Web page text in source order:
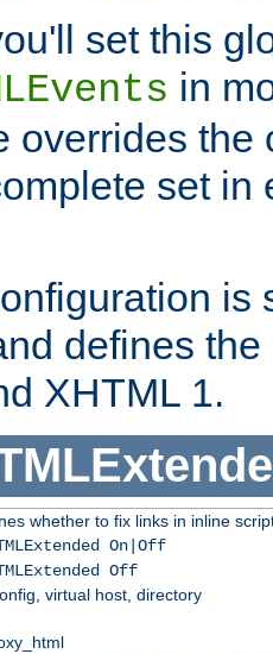
set this
in
overrides the
set in
defines the
XHTML 1.
whether to fix links in inline
On|Off
Off
virtual host, directory